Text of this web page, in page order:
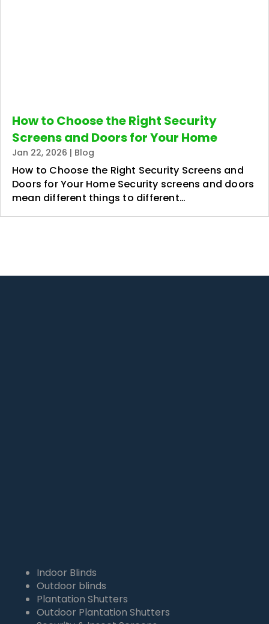
How to Choose the Right Security
Screens and Doors for Your Home
Jan 22, 2026 | Blog
How to Choose the Right Security Screens and
Doors for Your Home Security screens and doors
mean different things to different…
Indoor Blinds
Outdoor blinds
Plantation Shutters
Outdoor Plantation Shutters